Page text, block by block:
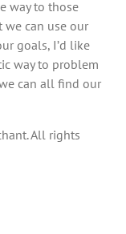
way to those
we can use our
goals, I’d like
way to problem
can all find our
All rights